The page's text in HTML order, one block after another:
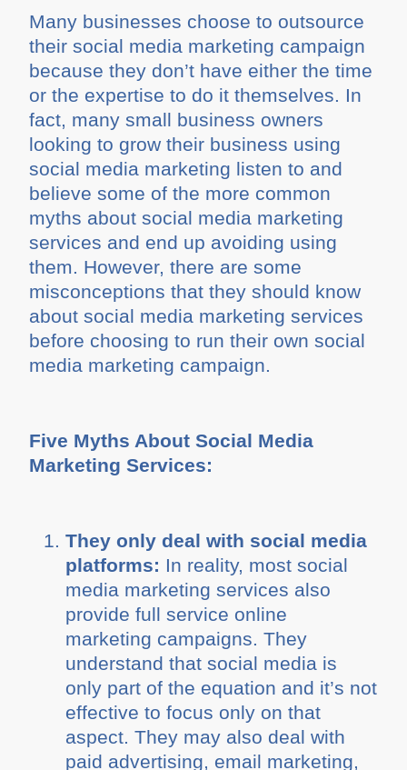
Many businesses choose to outsource
their social media marketing campaign
because they don’t have either the time
or the expertise to do it themselves. In
fact, many small business owners
looking to grow their business using
social media marketing listen to and
believe some of the more common
myths about social media marketing
services and end up avoiding using
them. However, there are some
misconceptions that they should know
about social media marketing services
before choosing to run their own social
media marketing campaign.
Five Myths About Social Media
Marketing Services:
They only deal with social media
platforms: In reality, most social
media marketing services also
provide full service online
marketing campaigns. They
understand that social media is
only part of the equation and it’s not
effective to focus only on that
aspect. They may also deal with
paid advertising, email marketing,